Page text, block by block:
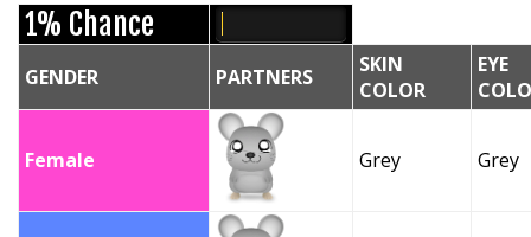
1% Chance
GENDER PARTNERS
SKIN
COLOR
EYE
Female Grey Grey